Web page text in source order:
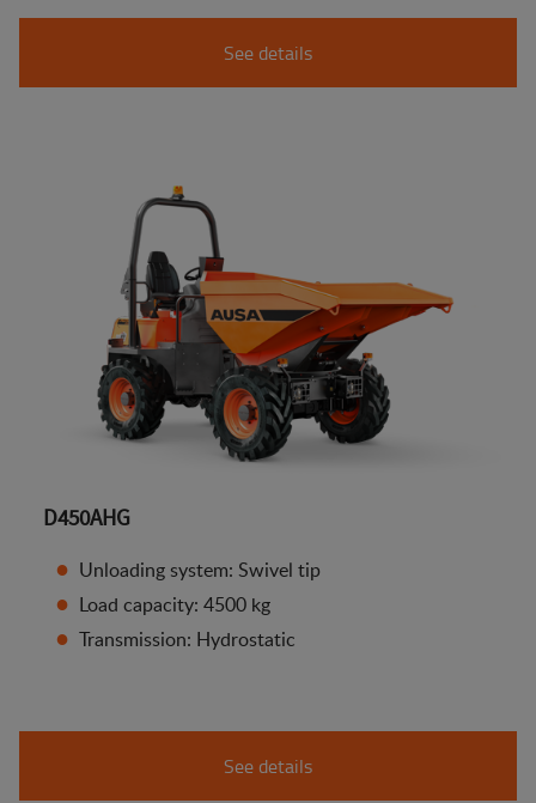
See details
D450AHG
Unloading system: Swivel tip
Load capacity: 4500 kg
Transmission: Hydrostatic
See details